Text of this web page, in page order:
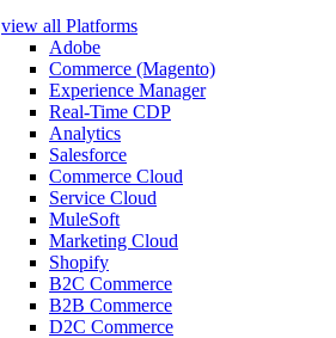
view all Platforms
Adobe
Commerce (Magento)
Experience Manager
Real-Time CDP
Analytics
Salesforce
Commerce Cloud
Service Cloud
MuleSoft
Marketing Cloud
Shopify
B2C Commerce
B2B Commerce
D2C Commerce